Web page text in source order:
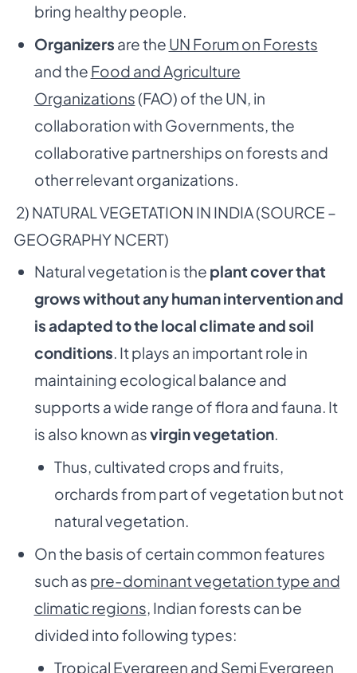
bring healthy people.
Organizers are the UN Forum on Forests
and the Food and Agriculture
Organizations (FAO) of the UN, in
collaboration with Governments, the
collaborative partnerships on forests and
other relevant organizations.
2) NATURAL VEGETATION IN INDIA (SOURCE –
GEOGRAPHY NCERT)
Natural vegetation is the plant cover that
grows without any human intervention and
is adapted tothe local climate and soil
conditions. It plays an important role in
maintaining ecological balance and
supports a wide range of flora and fauna. It
is also known asvirgin vegetation.
Thus, cultivated crops and fruits,
orchards from part of vegetation but not
natural vegetation.
On the basis of certain common features
such as pre-dominant vegetation type and
climatic regions, Indian forests can be
divided into following types:
Tropical Evergreen and Semi Evergreen